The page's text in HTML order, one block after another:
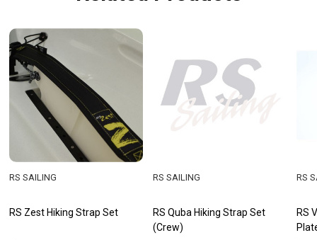
RS Zest Hiking Strap Set
RS SAILING
RS Quba Hiking Strap Set
(Crew)
RS SAILING
RS
RS